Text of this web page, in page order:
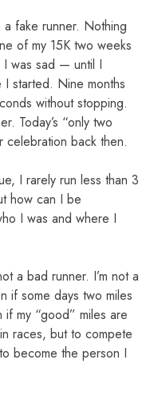
fake runner. Nothing
of my 15K two weeks
I was sad — until I
started. Nine months
without stopping.
Today’s “only two
celebration back then.
I rarely run less than 3
how can I be
I was and where I
a bad runner. I’m not a
if some days two miles
if my “good” miles are
races, but to compete
become the person I